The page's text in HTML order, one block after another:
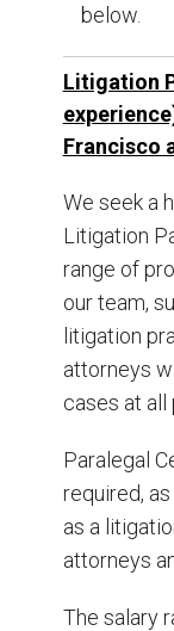
below.
Litigation
Francisco
We seek a
Litigation
range of
our team,
litigation
attorneys
cases at all
Paralegal
required,
as a
attorneys
The salary